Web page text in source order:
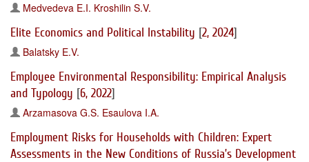
Medvedeva E.I. Kroshilin S.V.
Elite Economics and Political Instability [2, 2024]
Balatsky E.V.
Employee Environmental Responsibility: Empirical Analysis
and Typology [6, 2022]
Arzamasova G.S. Esaulova I.A.
Employment Risks for Households with Children: Expert
Assessments in the New Conditions of Russia’s Development